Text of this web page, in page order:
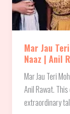
Mar Jau
Naaz | Anil
Mar Jau Teri
Anil Rawat.
extraordinary